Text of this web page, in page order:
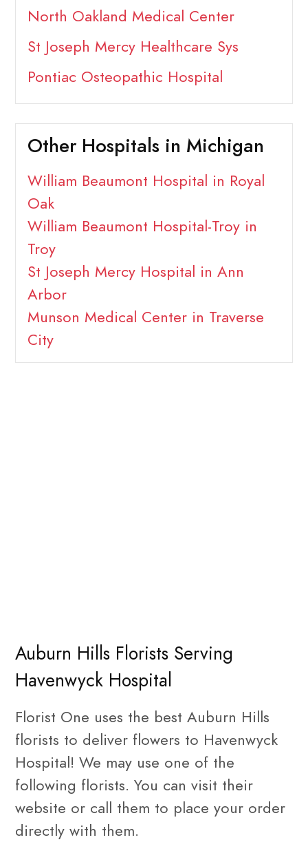
North Oakland Medical Center
St Joseph Mercy Healthcare Sys
Pontiac Osteopathic Hospital
Other Hospitals in Michigan
William Beaumont Hospital in Royal
Oak
William Beaumont Hospital-Troy in
Troy
St Joseph Mercy Hospital in Ann
Arbor
Munson Medical Center in Traverse
City
Auburn Hills Florists Serving
Havenwyck Hospital
Florist One uses the best Auburn Hills
florists to deliver flowers to Havenwyck
Hospital! We may use one of the
following florists. You can visit their
website or call them to place your order
directly with them.